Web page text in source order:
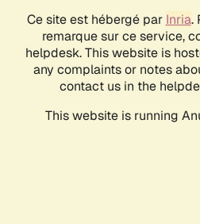
Ce site est hébergé par Inria.
remarque sur ce service,
helpdesk. This website is
any complaints or notes
contact us in the
This website is running